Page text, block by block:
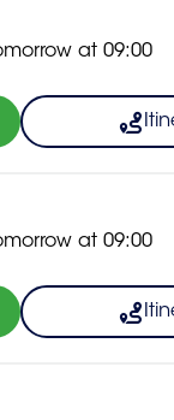
at 09:00
at 09:00